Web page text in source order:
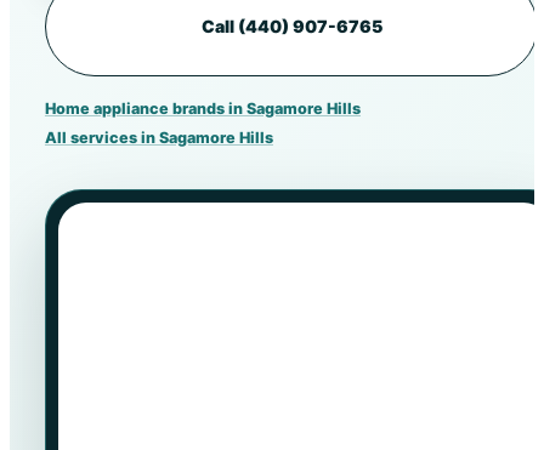
Call (440) 907-6765
Home appliance brands in Sagamore Hills
All services in Sagamore Hills